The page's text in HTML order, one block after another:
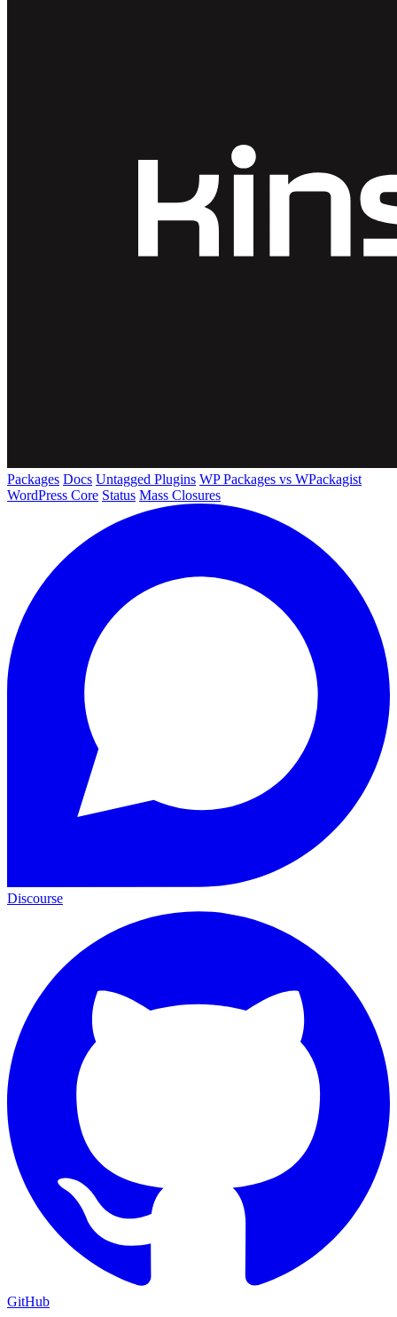
Packages Docs Untagged Plugins WP Packages vs WPackagist
WordPress Core Status Mass Closures
Discourse
GitHub